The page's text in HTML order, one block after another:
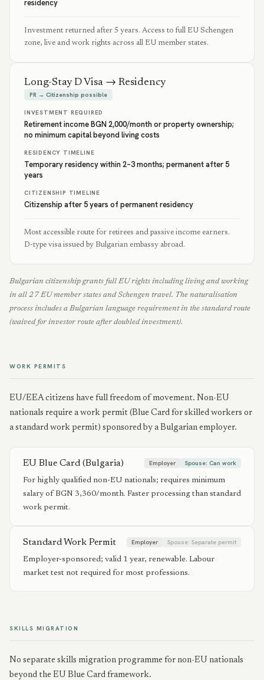
residency
Investment returned after 5 years. Access to full EU Schengen
zone, live and work rights across all EU member states.
Long-Stay D Visa → Residency
PR → Citizenship possible
INVESTMENT REQUIRED
Retirement income BGN 2,000/month or property ownership;
no minimum capital beyond living costs
RESIDENCY TIMELINE
Temporary residency within 2–3 months; permanent after 5
years
CITIZENSHIP TIMELINE
Citizenship after 5 years of permanent residency
Most accessible route for retirees and passive income earners.
D-type visa issued by Bulgarian embassy abroad.
Bulgarian citizenship grants full EU rights including living and working
in all 27 EU member states and Schengen travel. The naturalisation
process includes a Bulgarian language requirement in the standard route
(waived for investor route after doubled investment).
WORK PERMITS
EU/EEA citizens have full freedom of movement. Non-EU
nationals require a work permit (Blue Card for skilled workers or
a standard work permit) sponsored by a Bulgarian employer.
EU Blue Card (Bulgaria) Employer Spouse: Can work
For highly qualified non-EU nationals; requires minimum
salary of BGN 3,360/month. Faster processing than standard
work permit.
Standard Work Permit Employer Spouse: Separate permit
Employer-sponsored; valid 1 year, renewable. Labour
market test not required for most professions.
SKILLS MIGRATION
No separate skills migration programme for non-EU nationals
beyond the EU Blue Card framework.